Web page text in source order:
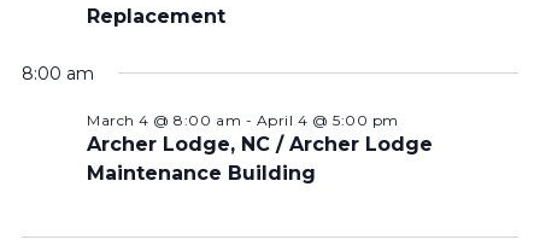
Replacement
8:00 am
Archer Lodge, NC / Archer Lodge
Maintenance Building
March 4 @ 8:00 am - April 4 @ 5:00 pm